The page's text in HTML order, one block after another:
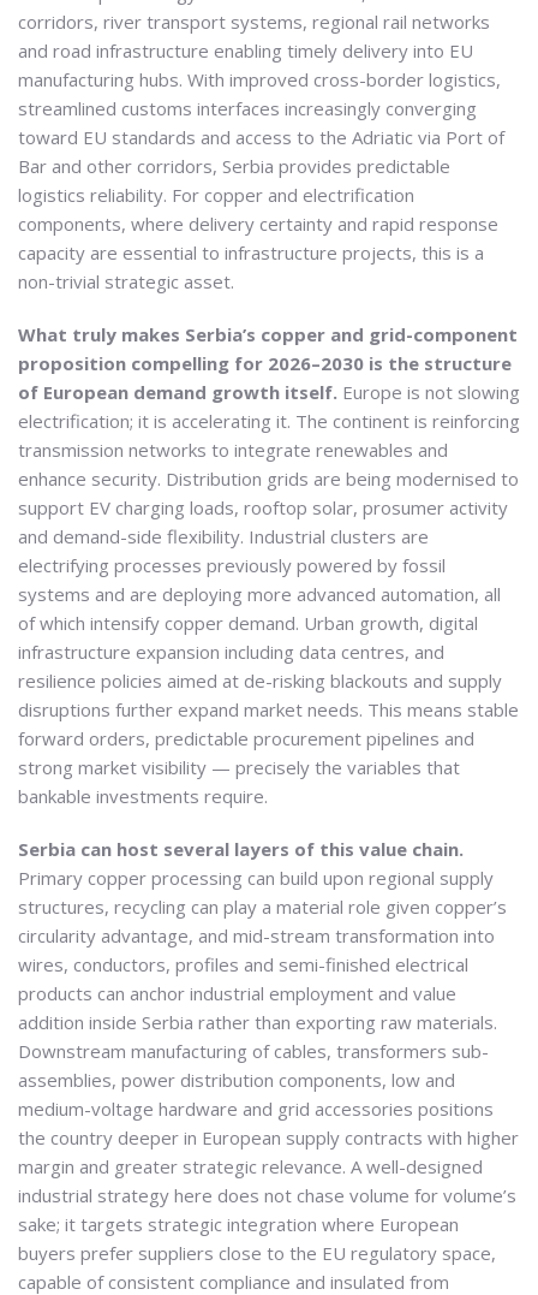
corridors, river transport systems, regional rail networks
and road infrastructure enabling timely delivery into EU
manufacturing hubs. With improved cross-border logistics,
streamlined customs interfaces increasingly converging
toward EU standards and access to the Adriatic via Port of
Bar and other corridors, Serbia provides predictable
logistics reliability. For copper and electrification
components, where delivery certainty and rapid response
capacity are essential to infrastructure projects, this is a
non-trivial strategic asset.
What truly makes Serbia’s copper and grid-component
proposition compelling for 2026–2030 is the structure
of European demand growth itself. Europe is not slowing
electrification; it is accelerating it. The continent is reinforcing
transmission networks to integrate renewables and
enhance security. Distribution grids are being modernised to
support EV charging loads, rooftop solar, prosumer activity
and demand-side flexibility. Industrial clusters are
electrifying processes previously powered by fossil
systems and are deploying more advanced automation, all
of which intensify copper demand. Urban growth, digital
infrastructure expansion including data centres, and
resilience policies aimed at de-risking blackouts and supply
disruptions further expand market needs. This means stable
forward orders, predictable procurement pipelines and
strong market visibility — precisely the variables that
bankable investments require.
Serbia can host several layers of this value chain.
Primary copper processing can build upon regional supply
structures, recycling can play a material role given copper’s
circularity advantage, and mid-stream transformation into
wires, conductors, profiles and semi-finished electrical
products can anchor industrial employment and value
addition inside Serbia rather than exporting raw materials.
Downstream manufacturing of cables, transformers sub-
assemblies, power distribution components, low and
medium-voltage hardware and grid accessories positions
the country deeper in European supply contracts with higher
margin and greater strategic relevance. A well-designed
industrial strategy here does not chase volume for volume’s
sake; it targets strategic integration where European
buyers prefer suppliers close to the EU regulatory space,
capable of consistent compliance and insulated from